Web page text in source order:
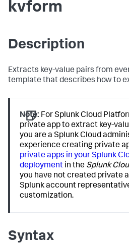
kvform
Description
Extracts key-value pairs from
template that describes how to
Note: For Splunk Cloud
private app to extract key-
you are a Splunk Cloud
experience creating private
private apps in your Splunk
deployment in the Splunk
you have not created private
Splunk account
customization.
Syntax